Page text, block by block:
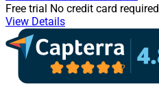
Free trial No credit card required
View Details